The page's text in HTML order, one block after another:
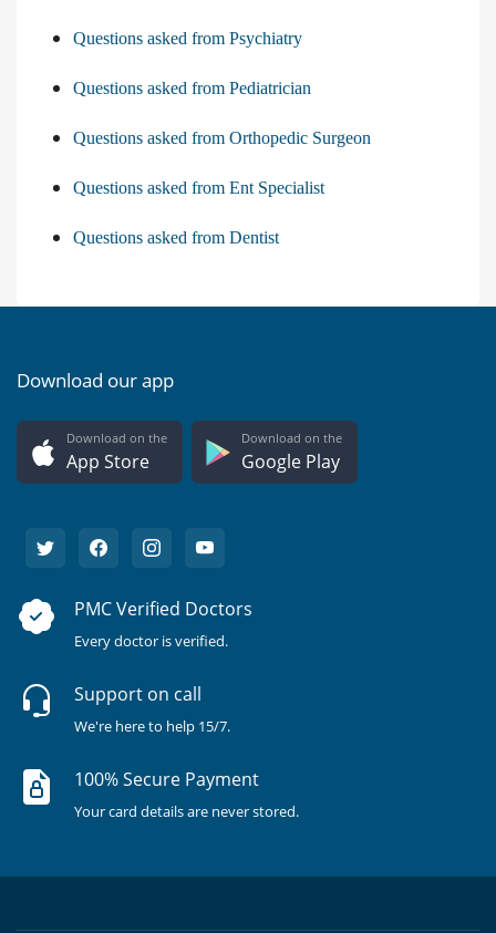
Questions asked from Psychiatry
Questions asked from Pediatrician
Questions asked from Orthopedic Surgeon
Questions asked from Ent Specialist
Questions asked from Dentist
Download our app
Download on the
App Store
Download on the
Google Play
PMC Verified Doctors
Every doctor is verified.
Support on call
We're here to help 15/7.
100% Secure Payment
Your card details are never stored.